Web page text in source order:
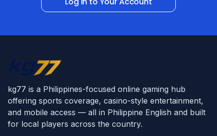
kg77 is a Philippines-focused online gaming hub
offering sports coverage, casino-style entertainment,
and mobile access — all in Philippine English and built
for local players across the country.